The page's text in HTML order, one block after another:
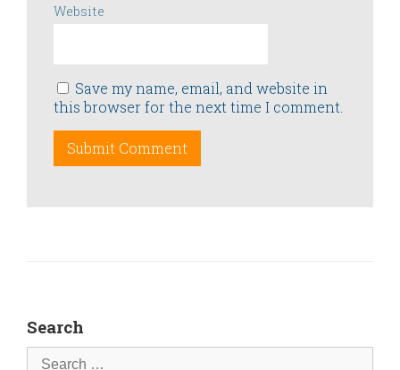
Website
Save my name, email, and website in
this browser for the next time I comment.
Search